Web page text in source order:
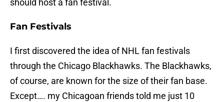
should host a fan festival.
Fan Festivals
I first discovered the idea of NHL fan festivals
through the Chicago Blackhawks. The Blackhawks,
of course, are known for the size of their fan base.
Except…. my Chicagoan friends told me just 10